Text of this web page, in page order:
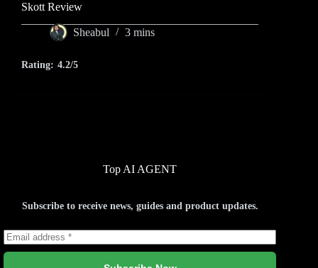
Skott Review
Sheabul 3 mins
Rating: 4.2/5
Top AI AGENT
Subscribe to receive news, guides and product updates.